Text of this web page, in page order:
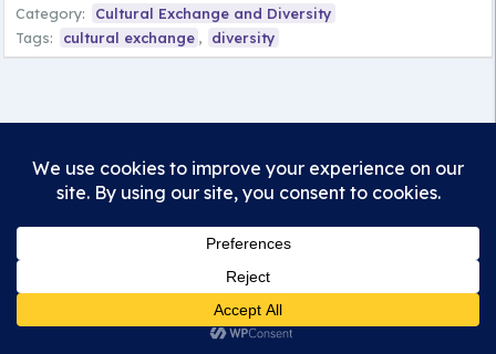
Category:
Cultural Exchange and Diversity
Tags:
cultural exchange , diversity